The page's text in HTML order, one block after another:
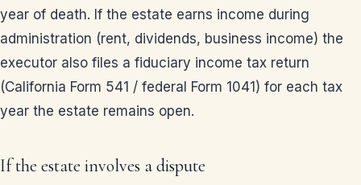
year of death. If the estate earns income during
administration (rent, dividends, business income) the
executor also files a fiduciary income tax return
(California Form 541 / federal Form 1041) for each tax
year the estate remains open.
If the estate involves a dispute